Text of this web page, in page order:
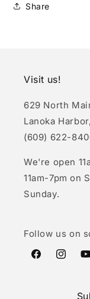
Share
Visit us!
629 North
Lanoka
(609) 622-
We're open
11am-7pm on
Sunday.
Follow us on
Facebook